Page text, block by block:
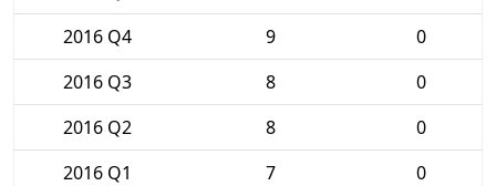
2016 Q4
9
0
2016 Q3
8
0
2016 Q2
8
0
2016 Q1
7
0